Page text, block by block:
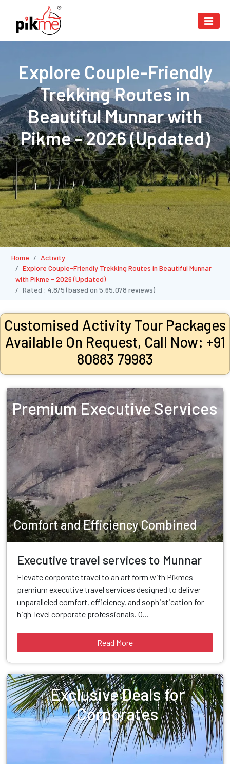
Explore Couple-Friendly
Trekking Routes in
Beautiful Munnar with
Pikme - 2026 (Updated)
Home
Activity
Explore Couple-Friendly Trekking Routes in Beautiful Munnar
with Pikme - 2026 (Updated)
Rated : 4.8/5(based on 5,65,078 reviews)
Customised Activity Tour Packages
Available On Request, Call Now: +91
80883 79983
Premium Executive Services
Comfort and Efficiency Combined
Executive travel services to Munnar
Elevate corporate travel to an art form with Pikmes
premium executive travel services designed to deliver
unparalleled comfort, efficiency, and sophistication for
high-level corporate professionals. O...
Read More
Exclusive Deals for
Corporates